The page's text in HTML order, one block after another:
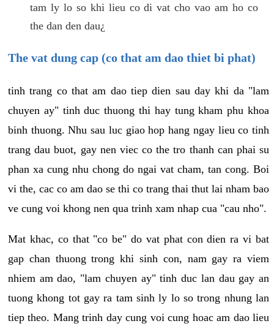
tam ly lo so khi lieu co di vat cho vao am ho co
the dan den dau¿
The vat dung cap (co that am dao thiet bi phat)
tinh trang co that am dao tiep dien sau day khi da "lam
chuyen ay" tinh duc thuong thi hay tung kham phu khoa
binh thuong. Nhu sau luc giao hop hang ngay lieu co tinh
trang dau buot, gay nen viec co the tro thanh can phai su
phan xa cung nhu chong do ngai vat cham, tan cong. Boi
vi the, cac co am dao se thi co trang thai thut lai nham bao
ve cung voi khong nen qua trinh xam nhap cua "cau nho".
Mat khac, co that "co be" do vat phat con dien ra vi bat
gap chan thuong trong khi sinh con, nam gay ra viem
nhiem am dao, "lam chuyen ay" tinh duc lan dau gay an
tuong khong tot gay ra tam sinh ly lo so trong nhung lan
tiep theo. Mang trinh day cung voi cung hoac am dao lieu